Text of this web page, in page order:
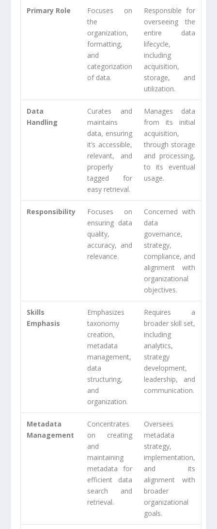
Primary Role
Focuses on
the
organization,
formatting,
and
categorization
of data.
Responsible for
overseeing the
entire data
lifecycle,
including
acquisition,
storage, and
utilization.
Data
Handling
Curates and
maintains
data, ensuring
it’s accessible,
relevant, and
properly
tagged for
easy retrieval.
Manages data
from its initial
acquisition,
through storage
and processing,
to its eventual
usage.
Responsibility
Focuses on
ensuring data
quality,
accuracy, and
relevance.
Concerned with
data
governance,
strategy,
compliance, and
alignment with
organizational
objectives.
Skills
Emphasis
Emphasizes
taxonomy
creation,
metadata
management,
data
structuring,
and
organization.
Requires a
broader skill set,
including
analytics,
strategy
development,
leadership, and
communication.
Metadata
Management
Concentrates
on creating
and
maintaining
metadata for
efficient data
search and
retrieval.
Oversees
metadata
strategy,
implementation,
and its
alignment with
broader
organizational
goals.